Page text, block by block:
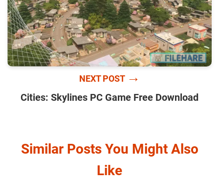
NEXT POST →
Cities: Skylines PC Game Free Download
Similar Posts You Might Also
Like